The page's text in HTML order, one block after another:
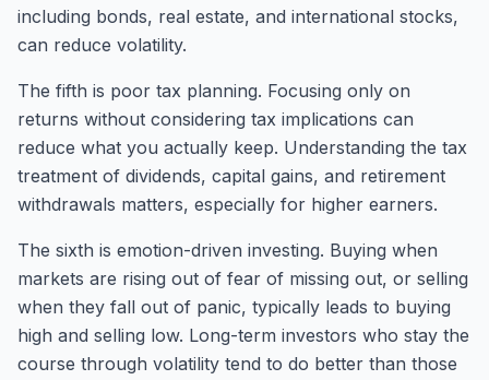
including bonds, real estate, and international stocks,
can reduce volatility.
The fifth is poor tax planning. Focusing only on
returns without considering tax implications can
reduce what you actually keep. Understanding the tax
treatment of dividends, capital gains, and retirement
withdrawals matters, especially for higher earners.
The sixth is emotion-driven investing. Buying when
markets are rising out of fear of missing out, or selling
when they fall out of panic, typically leads to buying
high and selling low. Long-term investors who stay the
course through volatility tend to do better than those